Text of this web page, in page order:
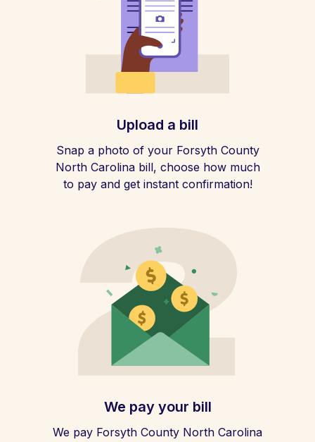
Upload a bill
Snap a photo of your Forsyth County
North Carolina bill, choose how much
to pay and get instant confirmation!
We pay your bill
We pay Forsyth County North Carolina